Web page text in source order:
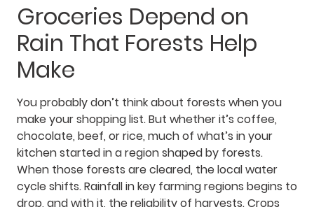
Groceries Depend on
Rain That Forests Help
Make
You probably don’t think about forests when you
make your shopping list. But whether it’s coffee,
chocolate, beef, or rice, much of what’s in your
kitchen started in a region shaped by forests.
When those forests are cleared, the local water
cycle shifts. Rainfall in key farming regions begins to
drop, and with it, the reliability of harvests. Crops